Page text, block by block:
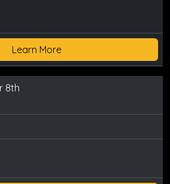
Learn More
8th